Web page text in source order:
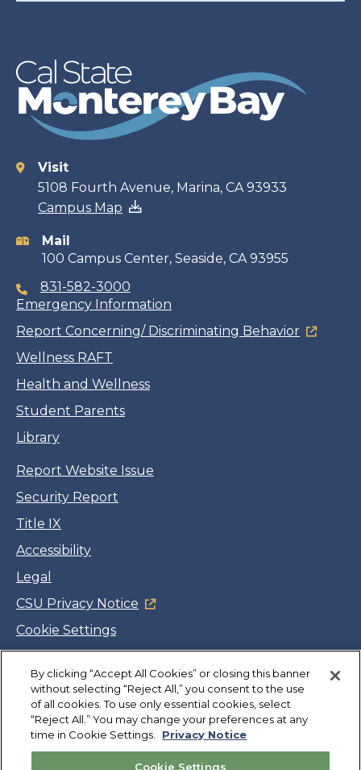
Contact
information
Visit
5108 Fourth Avenue, Marina, CA 93933
Campus Map
Mail
100 Campus Center, Seaside, CA 93955
831-582-3000
Emergency Information
Report Concerning/ Discriminating Behavior
Wellness RAFT
Health and Wellness
Student Parents
Library
Report Website Issue
Security Report
Title IX
Accessibility
Legal
CSU Privacy Notice
Cookie Settings
Facebook
Twitter
LinkedIn
YouTube
Instagram
Copyright©CSUMB 2026
By clicking “Accept All Cookies” or closing this banner
without selecting “Reject All,” you consent to the use
of all cookies. To use only essential cookies, select
“Reject All.” You may change your preferences at any
time in Cookie Settings.
Privacy Notice
Cookie Settings